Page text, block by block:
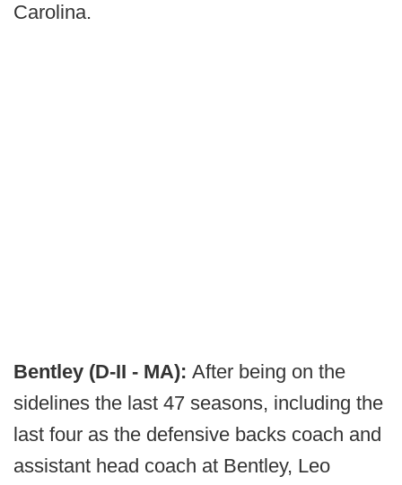
Carolina.
Bentley (D-II - MA): After being on the
sidelines the last 47 seasons, including the
last four as the defensive backs coach and
assistant head coach at Bentley, Leo